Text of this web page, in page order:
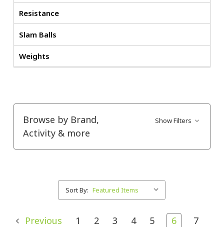
Resistance
Slam Balls
Weights
Browse by Brand,
Activity & more
Show Filters
Previous 1 2 3 4 5 6
7
Sort By: